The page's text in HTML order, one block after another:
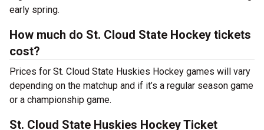
early spring.
How much do St. Cloud State Hockey tickets
cost?
Prices for St. Cloud State Huskies Hockey games will vary
depending on the matchup and if it’s a regular season game
or a championship game.
St. Cloud State Huskies Hockey Ticket